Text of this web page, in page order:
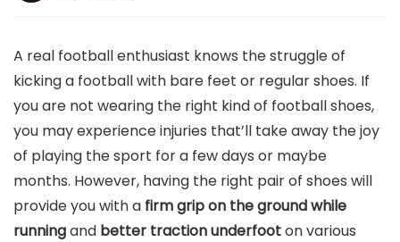
A real football enthusiast knows the struggle of
kicking a football with bare feet or regular shoes. If
you are not wearing the right kind of football shoes,
you may experience injuries that’ll take away the joy
of playing the sport for a few days or maybe
months. However, having the right pair of shoes will
provide you with a firm grip on the ground while
runningand better traction underfooton various